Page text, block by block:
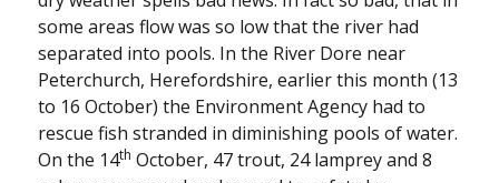
some areas flow was so low that the river had
separated into pools. In the River Dore near
Peterchurch, Herefordshire, earlier this month (13
to 16 October) the Environment Agency had to
rescue fish stranded in diminishing pools of water.
On the 14th October, 47 trout, 24 lamprey and 8